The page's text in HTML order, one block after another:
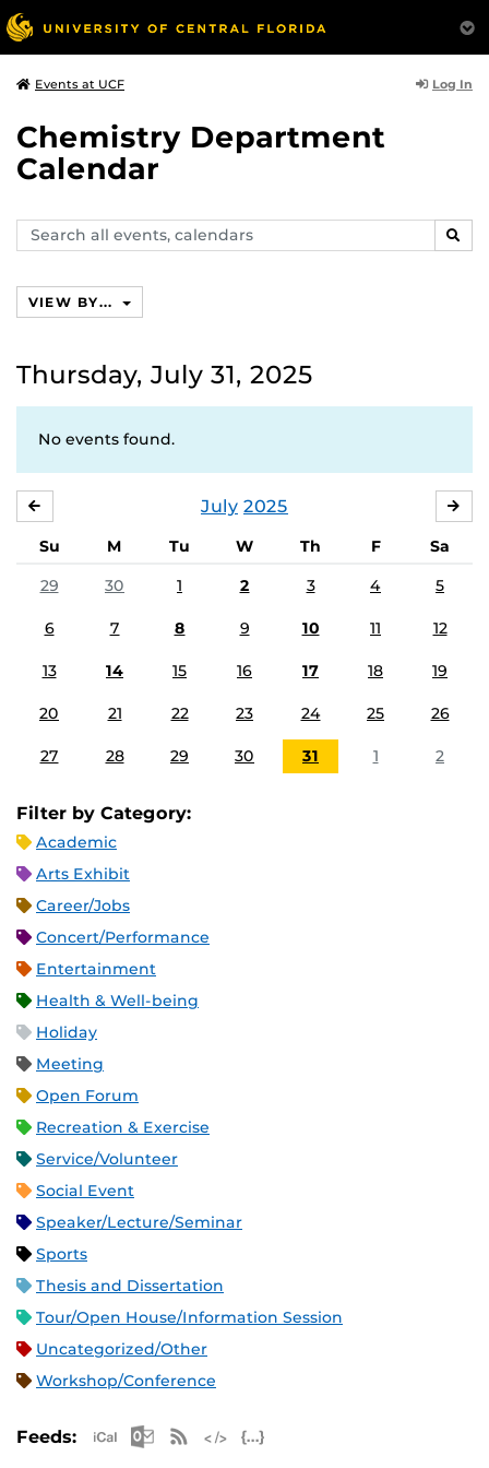
Events at UCF Log In
Chemistry Department
Calendar
Search
events,
VIEW BY...
Thursday, July 31, 2025
No events found.
July 2025
Su M Tu W Th F
Sa
29
30 1 2 3 4 5
6 7 8 9 10 11 12
13 14 15 16 17 18 19
20 21 22 23 24 25 26
27 28 29 30 31 1 2
Filter by Category:
Academic
Arts Exhibit
Career/Jobs
Concert/Performance
Entertainment
Health & Well-being
Holiday
Meeting
Open Forum
Recreation & Exercise
Service/Volunteer
Social Event
Speaker/Lecture/Seminar
Sports
Thesis and Dissertation
Tour/Open House/Information Session
Uncategorized/Other
Workshop/Conference
Feeds: Apple iCal Feed (ICS)
Microsoft Outlook Feed (ICS)
RSS Feed